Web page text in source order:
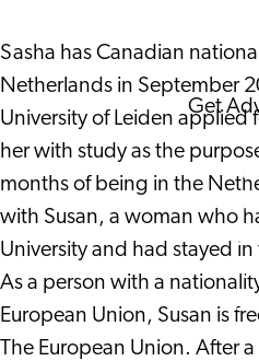
Get
Sasha has Canadian
Netherlands in September
University of Leiden applied
her with study as the
months of being in the
with Susan, a woman who
University and had stayed
As a person with a
European Union, Susan is
The European Union. After